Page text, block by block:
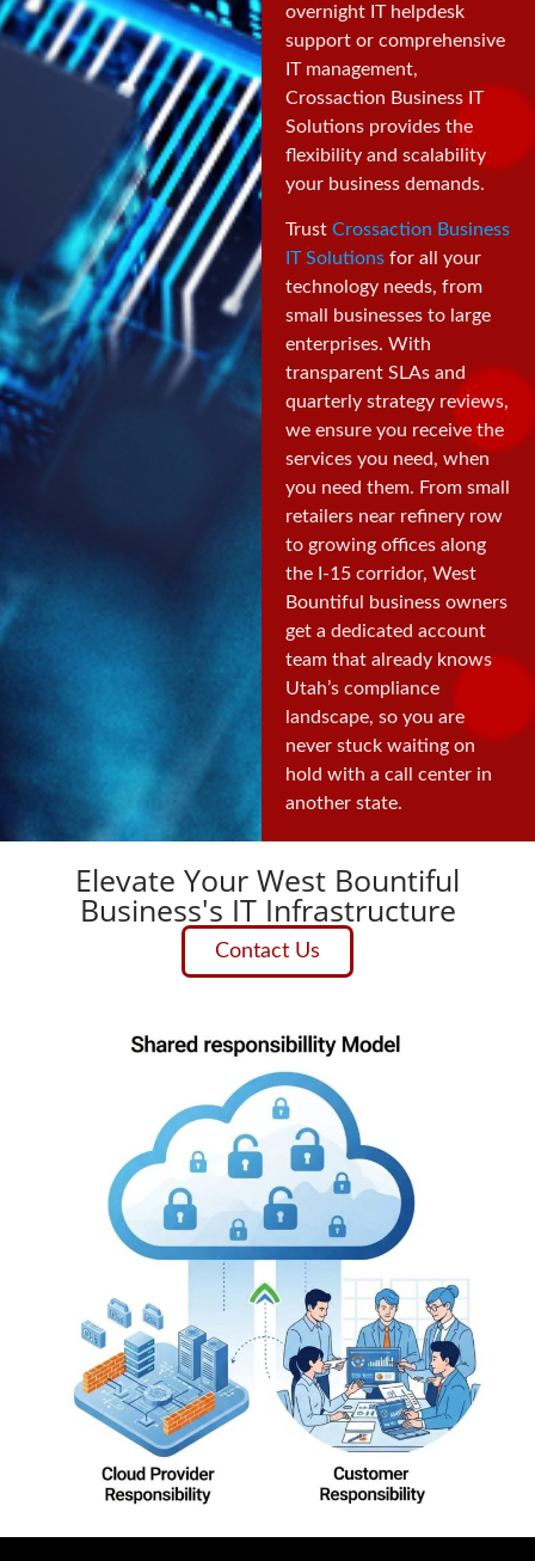
overnight IT helpdesk
support or comprehensive
IT management,
Crossaction Business IT
Solutions provides the
flexibility and scalability
your business demands.
Trust Crossaction Business
IT Solutionsfor all your
technology needs, from
small businesses to large
enterprises. With
transparent SLAs and
quarterly strategy reviews,
we ensure you receive the
services you need, when
you need them. From small
retailers near refinery row
to growing offices along
the I-15 corridor, West
Bountiful business owners
get a dedicated account
team that already knows
Utah’s compliance
landscape, so you are
never stuck waiting on
hold with a call center in
another state.
Elevate Your West Bountiful
Business's IT Infrastructure
Contact Us